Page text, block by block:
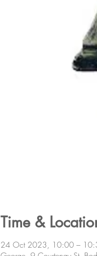
Time &
24 Oct 2023, 10:00 –